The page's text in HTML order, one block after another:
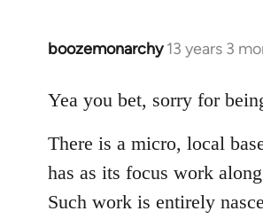
boozemonarchy 13 years 3
In
to
by
libcom.org
Yea you bet, sorry for
There is a micro, local
has as its focus work
Such work is entirely